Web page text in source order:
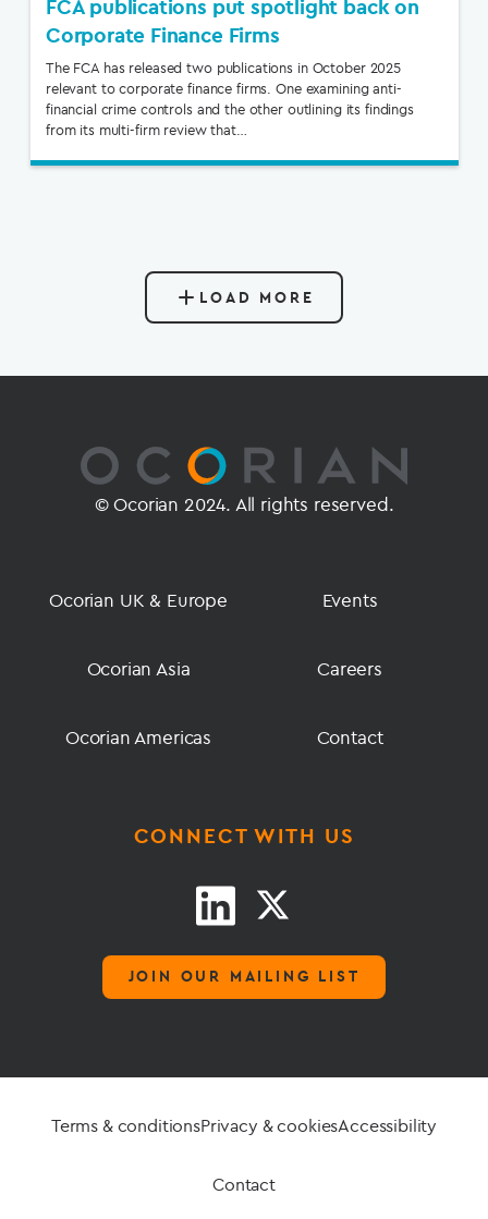
FCA publications put spotlight back on
Corporate Finance Firms
The FCA has released two publications in October 2025
relevant to corporate finance firms. One examining anti-
financial crime controls and the other outlining its findings
from its multi-firm review that…
LOAD MORE
© Ocorian 2024. All rights reserved.
Ocorian UK & Europe
Ocorian Asia
Ocorian Americas
Events
Careers
Contact
CONNECT WITH US
JOIN OUR MAILING LIST
Terms & conditionsPrivacy & cookiesAccessibility
Contact